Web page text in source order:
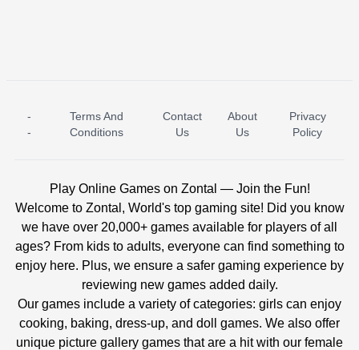
ICE PRINCESS POOL TIME ICE QUEEN POOL DAY
-
-
Terms And
Conditions
Contact
Us
About
Us
Privacy
Policy
Play Online Games on Zontal — Join the Fun!
Welcome to Zontal, World's top gaming site! Did you know
we have over 20,000+ games available for players of all
ages? From kids to adults, everyone can find something to
enjoy here. Plus, we ensure a safer gaming experience by
reviewing new games added daily.
Our games include a variety of categories: girls can enjoy
cooking, baking, dress-up, and doll games. We also offer
unique picture gallery games that are a hit with our female